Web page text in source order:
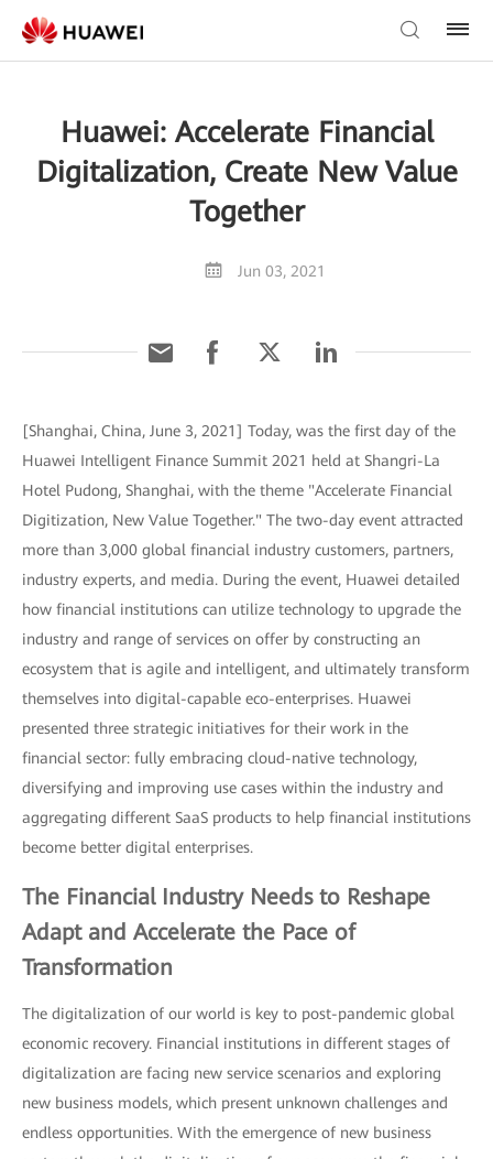
Huawei: Accelerate Financial
Digitalization, Create New Value
Together
Jun 03, 2021
[Shanghai, China, June 3, 2021] Today, was the first day of the
Huawei Intelligent Finance Summit 2021 held at Shangri-La
Hotel Pudong, Shanghai, with the theme "Accelerate Financial
Digitization, New Value Together." The two-day event attracted
more than 3,000 global financial industry customers, partners,
industry experts, and media. During the event, Huawei detailed
how financial institutions can utilize technology to upgrade the
industry and range of services on offer by constructing an
ecosystem that is agile and intelligent, and ultimately transform
themselves into digital-capable eco-enterprises. Huawei
presented three strategic initiatives for their work in the
financial sector: fully embracing cloud-native technology,
diversifying and improving use cases within the industry and
aggregating different SaaS products to help financial institutions
become better digital enterprises.
The Financial Industry Needs to Reshape
Adapt and Accelerate the Pace of
Transformation
The digitalization of our world is key to post-pandemic global
economic recovery. Financial institutions in different stages of
digitalization are facing new service scenarios and exploring
new business models, which present unknown challenges and
endless opportunities. With the emergence of new business